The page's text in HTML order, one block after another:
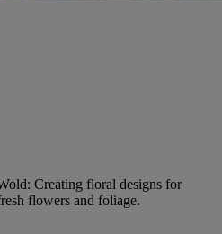
Creating floral designs for
flowers and foliage.